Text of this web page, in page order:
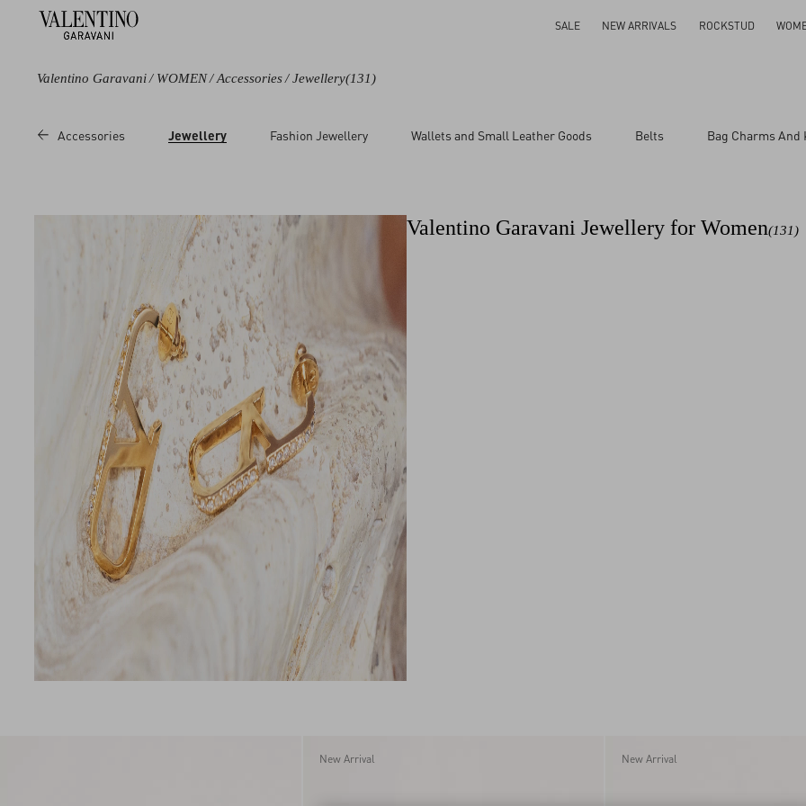
SALE NEW ARRIVALS ROCKSTUD
Valentino Garavani/ WOMEN/ Accessories/ Jewellery(131)
Color
Brown
Multicoloured
Flutterby
Le Chat de La
Maison
Ovalette
Rockstud
VLogo Signature
Earrings
Brooches and
Pins
Leather Bracelets
15
Accessories Jewellery Fashion Jewellery Wallets and Small Leather Goods Belts Bag Charms And
Valentino Garavani Jewellery for Women(131)
New Arrival New Arrival